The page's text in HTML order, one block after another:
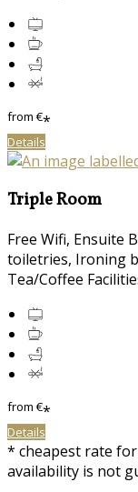
from€*
Details
Triple Room
Free Wifi, Ensuite
toiletries, Ironing
Tea/Coffee
from€*
Details
* cheapest rate
availability is not